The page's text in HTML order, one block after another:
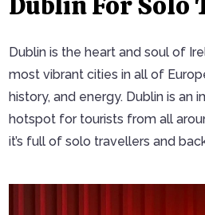
Dublin is the heart and soul of
most vibrant cities in all of
history, and energy. Dublin is an
hotspot for tourists from all
it’s full of solo travellers and